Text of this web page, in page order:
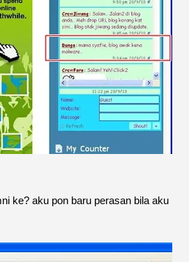
ke? aku pon baru perasan bila aku